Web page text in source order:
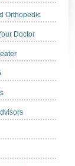
Orthopedic
Doctor